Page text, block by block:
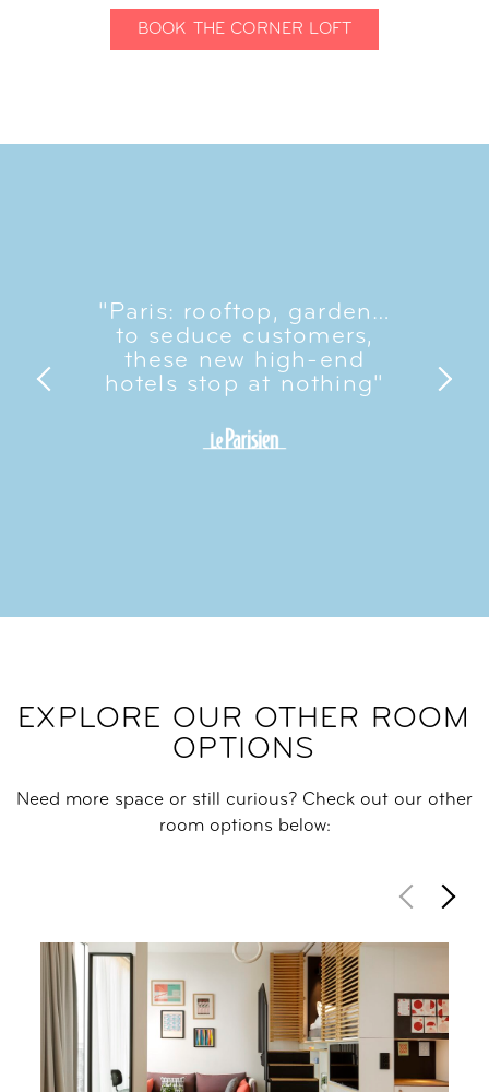
BOOK THE CORNER LOFT
"Paris: rooftop, garden…
to seduce customers,
these new high-end
hotels stop at nothing"
EXPLORE OUR OTHER ROOM
OPTIONS
Need more space or still curious? Check out our other
room options below: